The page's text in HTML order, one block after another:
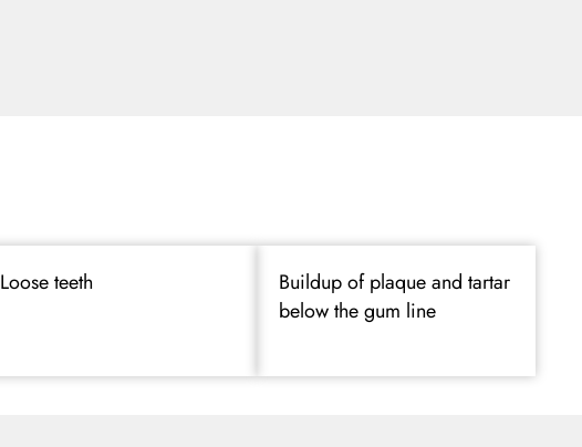
Loose teeth
Buildup of plaque and tartar
below the gum line